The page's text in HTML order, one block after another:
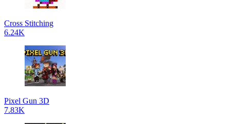
Cross Stitching
6.24K
Pixel Gun 3D
7.83K